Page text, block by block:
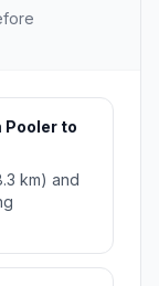
Pooler to
km) and